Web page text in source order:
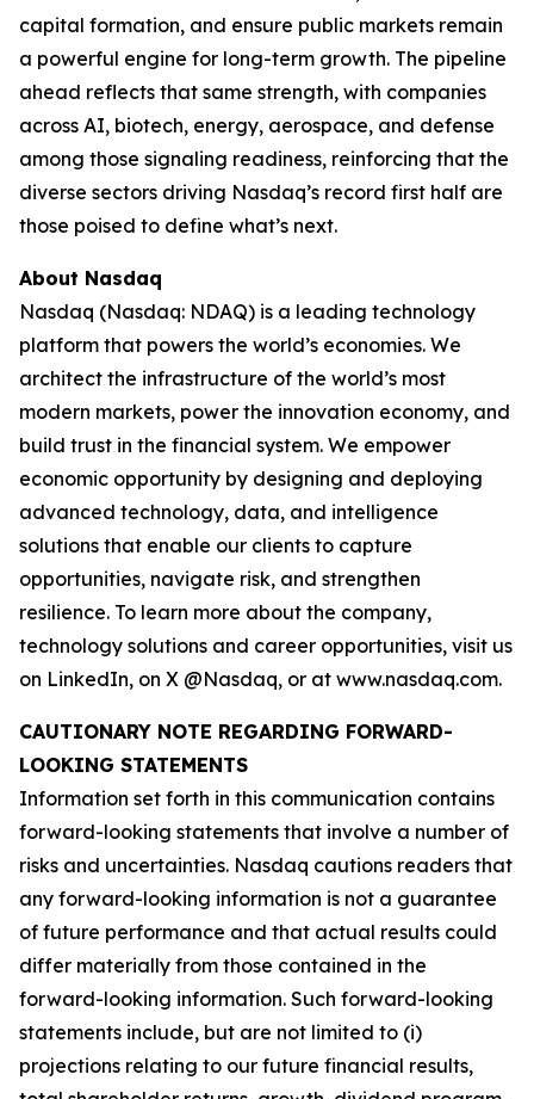
capital formation, and ensure public markets remain
a powerful engine for long-term growth. The pipeline
ahead reflects that same strength, with companies
across AI, biotech, energy, aerospace, and defense
among those signaling readiness, reinforcing that the
diverse sectors driving Nasdaq’s record first half are
those poised to define what’s next.
About Nasdaq
Nasdaq (Nasdaq: NDAQ) is a leading technology
platform that powers the world’s economies. We
architect the infrastructure of the world’s most
modern markets, power the innovation economy, and
build trust in the financial system. We empower
economic opportunity by designing and deploying
advanced technology, data, and intelligence
solutions that enable our clients to capture
opportunities, navigate risk, and strengthen
resilience. To learn more about the company,
technology solutions and career opportunities, visit us
on LinkedIn, on X @Nasdaq, or at www.nasdaq.com.
CAUTIONARY NOTE REGARDING FORWARD-
LOOKING STATEMENTS
Information set forth in this communication contains
forward-looking statements that involve a number of
risks and uncertainties. Nasdaq cautions readers that
any forward-looking information is not a guarantee
of future performance and that actual results could
differ materially from those contained in the
forward-looking information. Such forward-looking
statements include, but are not limited to (i)
projections relating to our future financial results,